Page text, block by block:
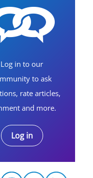
Log in to our
to ask
rate articles,
and more.
Log in